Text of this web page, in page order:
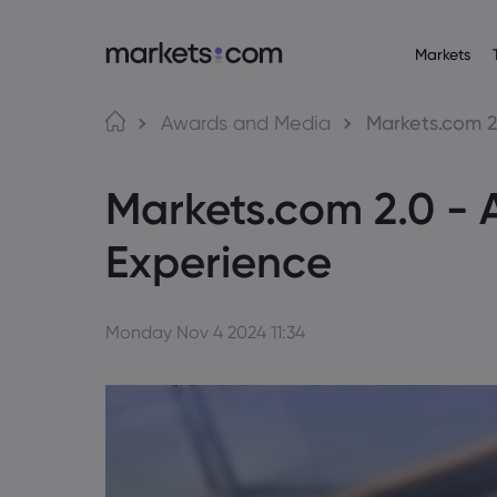
Markets
Trading
App
MT4
About
Global
Our Group
Language
English (Global) English (EU)
Deutsch
German
Español
Spanish (Latam)
Dutch
繁體中文
Traditional Chinese
Indonesian
Awards and Media Markets.com
Markets.com 2.0 -
Experience
Monday Nov 4 2024 11:34